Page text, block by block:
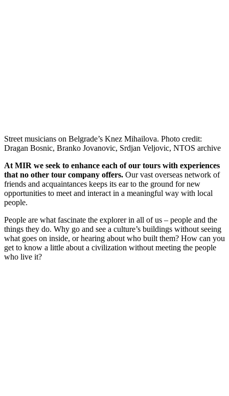
Street musicians on Belgrade’s Knez Mihailova. Photo credit:
Dragan Bosnic, Branko Jovanovic, Srdjan Veljovic, NTOS archive
At MIR we seek to enhance each of our tours with experiences
that no other tour company offers. Our vast overseas network of
friends and acquaintances keeps its ear to the ground for new
opportunities to meet and interact in a meaningful way with local
people.
People are what fascinate the explorer in all of us – people and the
things they do. Why go and see a culture’s buildings without seeing
what goes on inside, or hearing about who built them? How can you
get to know a little about a civilization without meeting the people
who live it?